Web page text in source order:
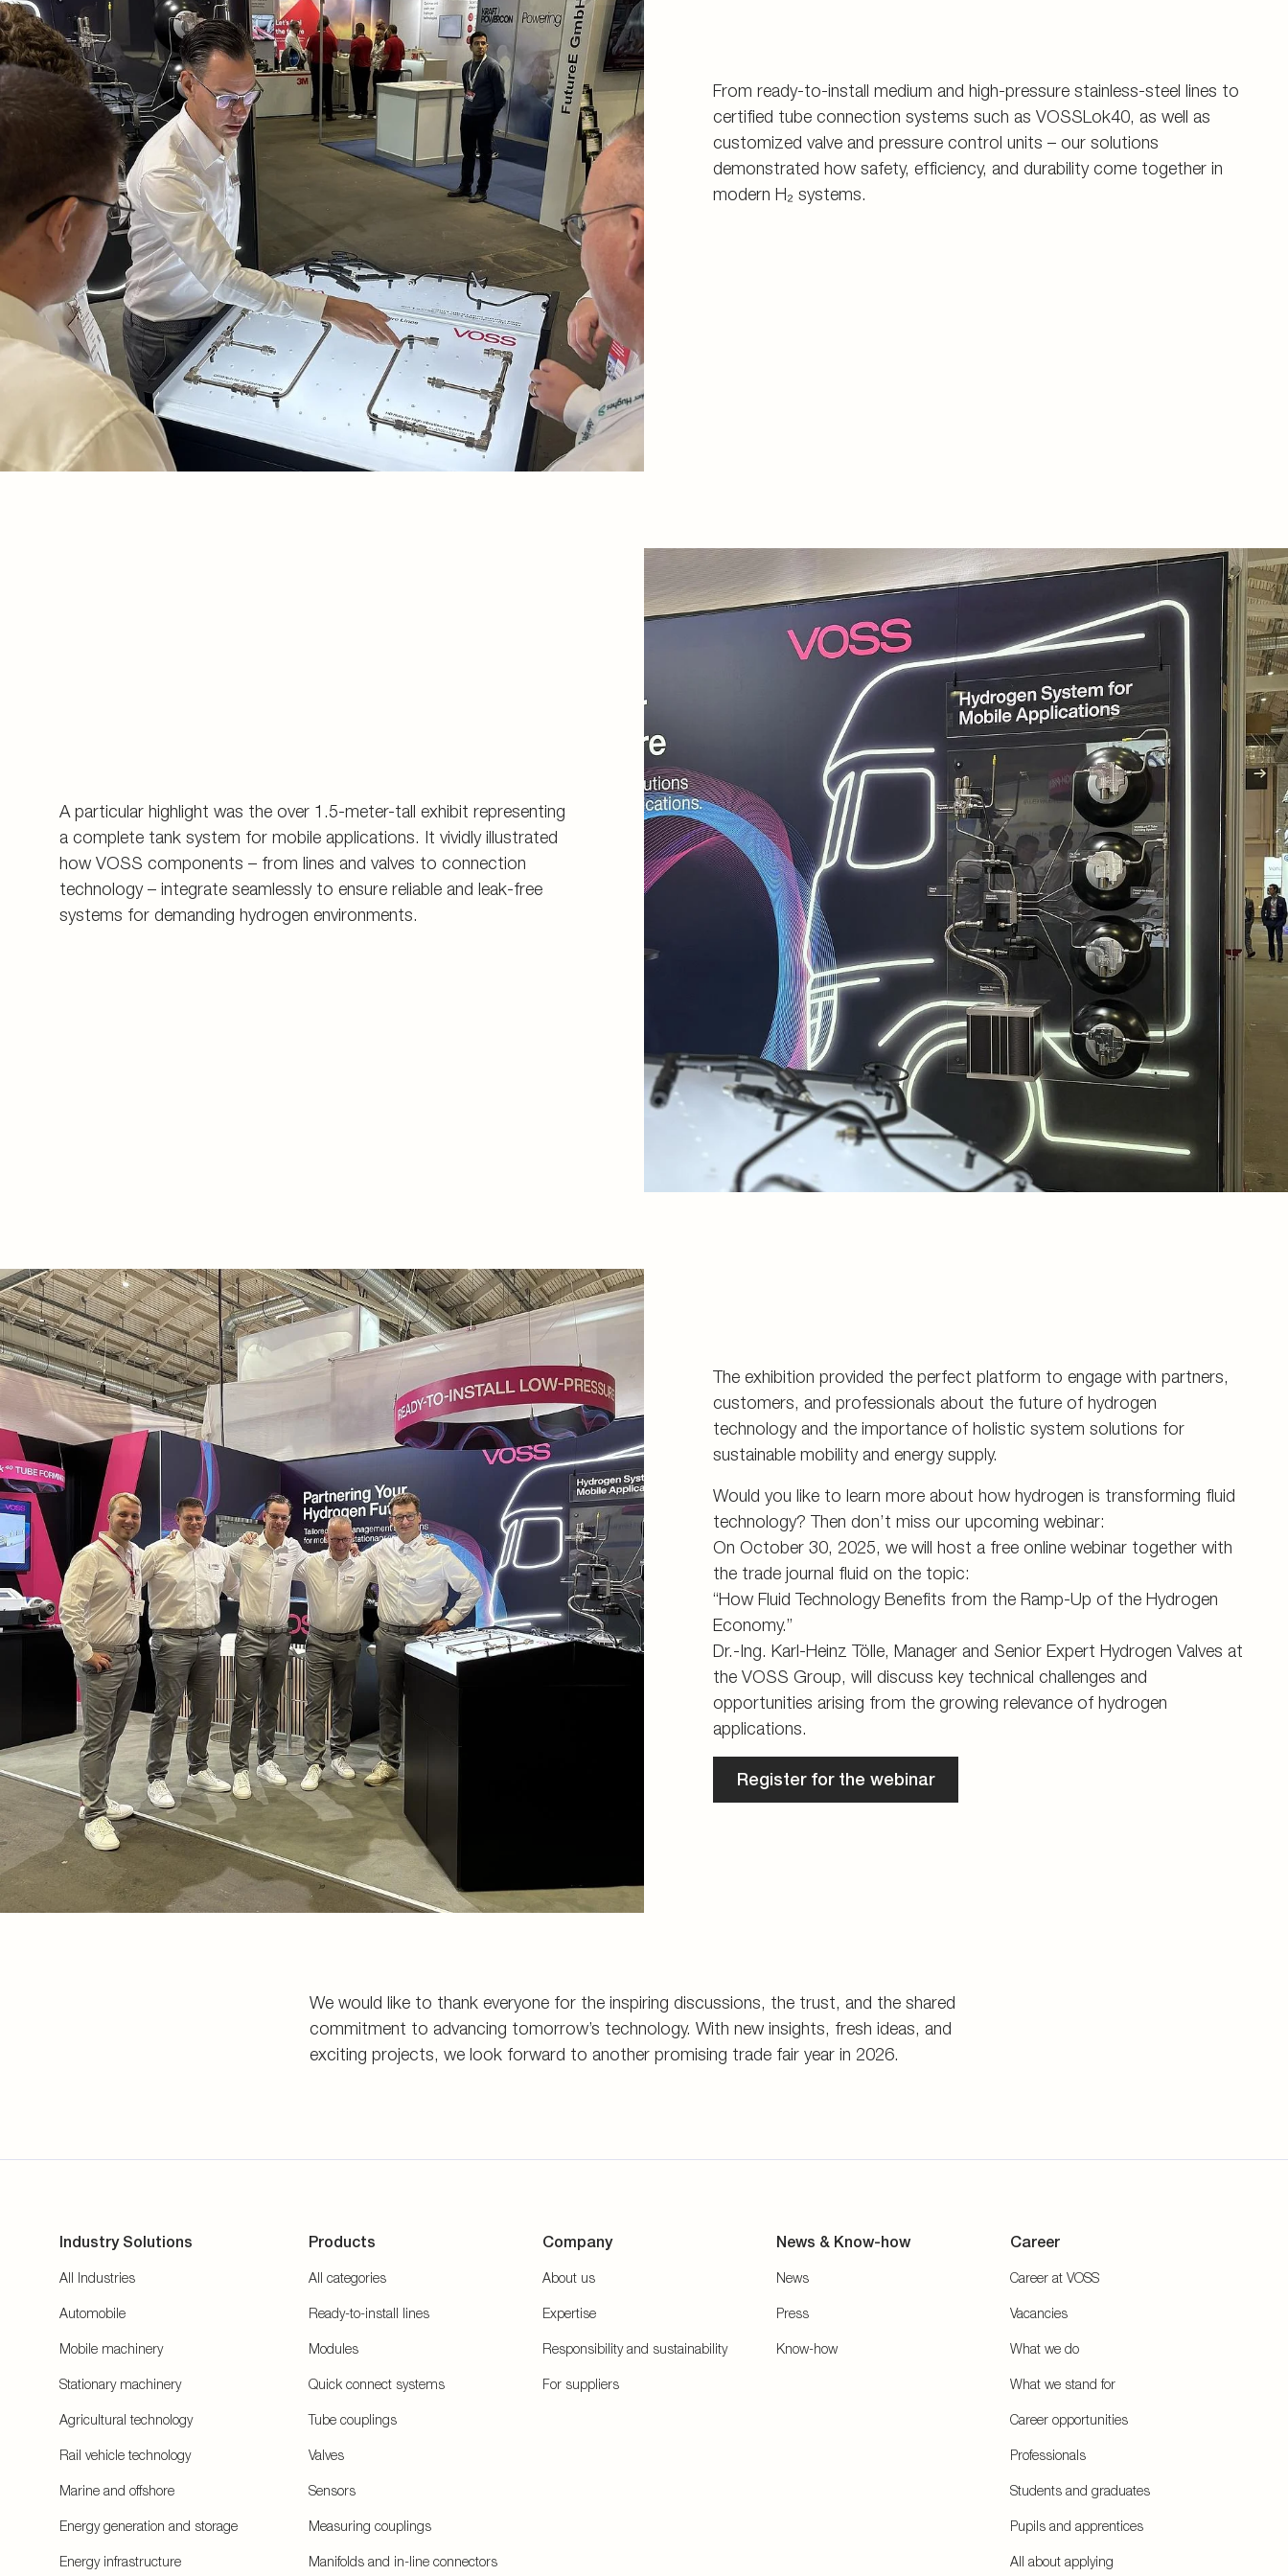
From ready-to-install medium and high-pressure stainless-steel lines to
certified tube connection systems such as VOSSLok40, as well as
customized valve and pressure control units – our solutions
demonstrated how safety, efficiency, and durability come together in
modern H₂ systems.
A particular highlight was the over 1.5-meter-tall exhibit representing
a complete tank system for mobile applications. It vividly illustrated
how VOSS components – from lines and valves to connection
technology – integrate seamlessly to ensure reliable and leak-free
systems for demanding hydrogen environments.
The exhibition provided the perfect platform to engage with partners,
customers, and professionals about the future of hydrogen
technology and the importance of holistic system solutions for
sustainable mobility and energy supply.
Would you like to learn more about how hydrogen is transforming fluid
technology? Then don’t miss our upcoming webinar:
On October 30, 2025, we will host a free online webinar together with
the trade journal fluid on the topic:
“How Fluid Technology Benefits from the Ramp-Up of the Hydrogen
Economy.”
Dr.-Ing. Karl-Heinz Tölle, Manager and Senior Expert Hydrogen Valves at
the VOSS Group, will discuss key technical challenges and
opportunities arising from the growing relevance of hydrogen
applications.
Register for the webinar
We would like to thank everyone for the inspiring discussions, the trust, and the shared
commitment to advancing tomorrow’s technology. With new insights, fresh ideas, and
exciting projects, we look forward to another promising trade fair year in 2026.
Industry Solutions
All Industries
Automobile
Mobile machinery
Stationary machinery
Agricultural technology
Rail vehicle technology
Marine and offshore
Energy generation and storage
Energy infrastructure
Products
All categories
Ready-to-install lines
Modules
Quick connect systems
Tube couplings
Valves
Sensors
Measuring couplings
Manifolds and in-line connectors
Company
About us
Expertise
Responsibility and sustainability
For suppliers
News & Know-how
News
Press
Know-how
Career
Career at VOSS
Vacancies
What we do
What we stand for
Career opportunities
Professionals
Students and graduates
Pupils and apprentices
All about applying